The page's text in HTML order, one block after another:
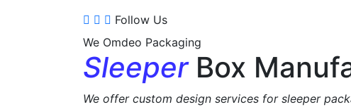
Follow Us
We Omdeo Packaging
Sleeper Box
We offer custom design services for sleeper